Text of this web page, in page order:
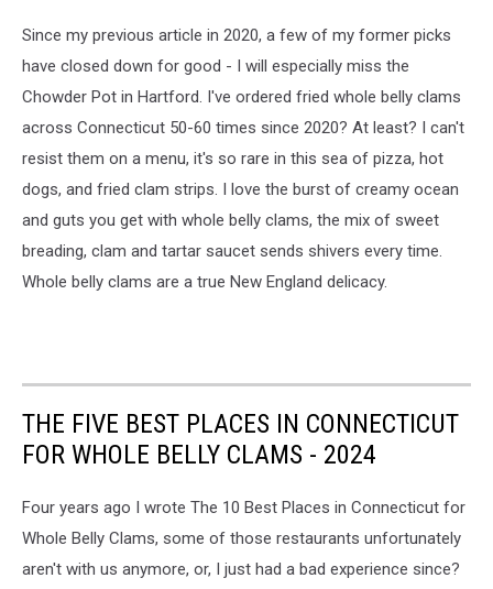
Since my previous article in 2020, a few of my former picks
have closed down for good - I will especially miss the
Chowder Pot in Hartford. I've ordered fried whole belly clams
across Connecticut 50-60 times since 2020? At least? I can't
resist them on a menu, it's so rare in this sea of pizza, hot
dogs, and fried clam strips. I love the burst of creamy ocean
and guts you get with whole belly clams, the mix of sweet
breading, clam and tartar saucet sends shivers every time.
Whole belly clams are a true New England delicacy.
THE FIVE BEST PLACES IN CONNECTICUT
FOR WHOLE BELLY CLAMS - 2024
Four years ago I wrote The 10 Best Places in Connecticut for
Whole Belly Clams, some of those restaurants unfortunately
aren't with us anymore, or, I just had a bad experience since?